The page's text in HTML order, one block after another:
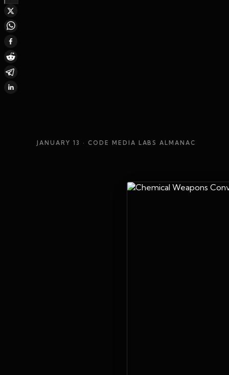
JANUARY 13 · CODE MEDIA LABS ALMANAC